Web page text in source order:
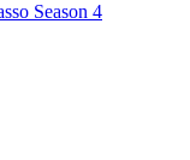
Season 4